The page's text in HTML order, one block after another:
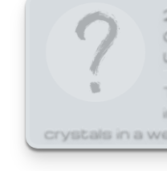
crystals in a